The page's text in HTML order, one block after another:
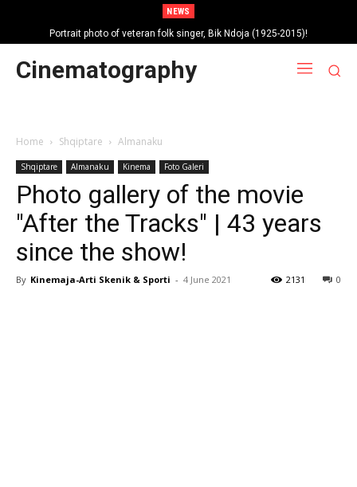
NEWS
Portrait photo of veteran folk singer, Bik Ndoja (1925-2015)!
Cinematography
Home Shqiptare Almanaku
Shqiptare Almanaku Kinema Foto Galeri
Photo gallery of the movie
"After the Tracks" | 43 years
since the show!
By Kinemaja-Arti Skenik & Sporti - 4 June 2021 0
2131